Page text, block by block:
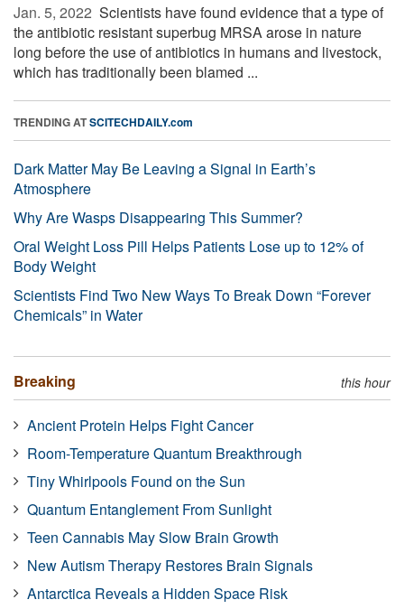
Jan. 5, 2022  Scientists have found evidence that a type of
the antibiotic resistant superbug MRSA arose in nature
long before the use of antibiotics in humans and livestock,
which has traditionally been blamed ...
TRENDING ATSCITECHDAILY.com
Dark Matter May Be Leaving a Signal in Earth’s
Atmosphere
Why Are Wasps Disappearing This Summer?
Oral Weight Loss Pill Helps Patients Lose up to 12% of
Body Weight
Scientists Find Two New Ways To Break Down “Forever
Chemicals” in Water
Breaking this hour
Ancient Protein Helps Fight Cancer
Room-Temperature Quantum Breakthrough
Tiny Whirlpools Found on the Sun
Quantum Entanglement From Sunlight
Teen Cannabis May Slow Brain Growth
New Autism Therapy Restores Brain Signals
Antarctica Reveals a Hidden Space Risk